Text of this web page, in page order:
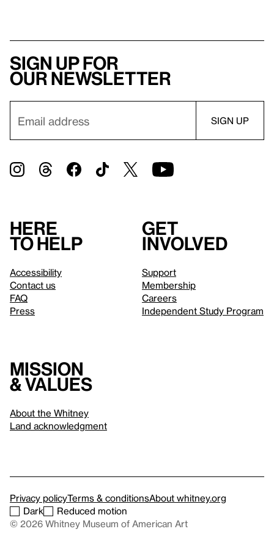
Sign up for
our newsletter
Here
to help
Accessibility
Contact us
FAQ
Press
Get
involved
Support
Membership
Careers
Independent Study Program
Mission
& values
About the Whitney
Land acknowledgment
Privacy policyTerms & conditionsAbout whitney.org
Dark
Reduced motion
© 2026 Whitney Museum of American Art